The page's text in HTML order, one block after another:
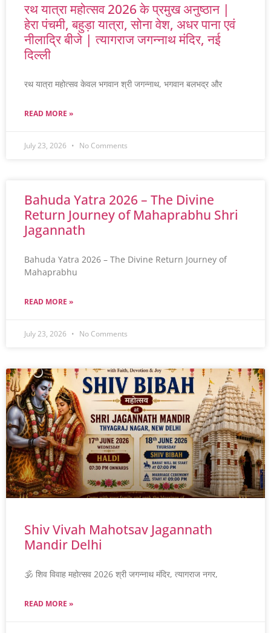
रथ यात्रा महोत्सव 2026 के प्रमुख अनुष्ठान |
हेरा पंचमी, बहुड़ा यात्रा, सोना वेश, अधर पाना एवं
नीलाद्रि बीजे | त्यागराज जगन्नाथ मंदिर, नई
दिल्ली
रथ यात्रा महोत्सव केवल भगवान श्री जगन्नाथ, भगवान बलभद्र और
READ MORE »
July 23, 2026 No Comments
Bahuda Yatra 2026 – The Divine
Return Journey of Mahaprabhu Shri
Jagannath
Bahuda Yatra 2026 – The Divine Return Journey of
Mahaprabhu
READ MORE »
July 23, 2026 No Comments
Shiv Vivah Mahotsav Jagannath
Mandir Delhi
🕉️ शिव विवाह महोत्सव 2026 श्री जगन्नाथ मंदिर, त्यागराज नगर,
READ MORE »